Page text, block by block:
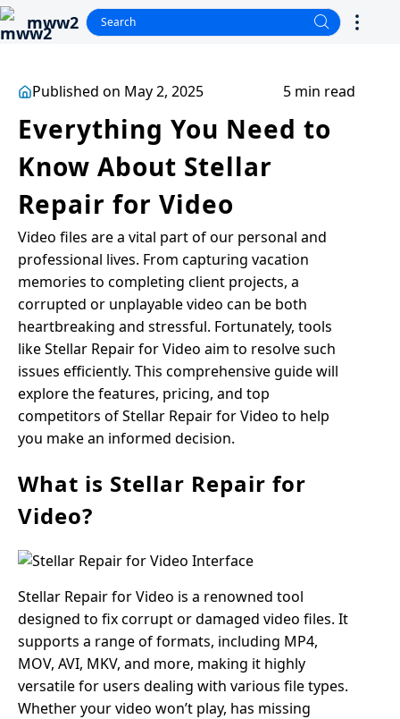
mww2
Published on May 2, 2025 5 min read
Everything You Need to
Know About Stellar
Repair for Video
Video files are a vital part of our personal and
professional lives. From capturing vacation
memories to completing client projects, a
corrupted or unplayable video can be both
heartbreaking and stressful. Fortunately, tools
like Stellar Repair for Video aim to resolve such
issues efficiently. This comprehensive guide will
explore the features, pricing, and top
competitors of Stellar Repair for Video to help
you make an informed decision.
What is Stellar Repair for
Video?
Stellar Repair for Video is a renowned tool
designed to fix corrupt or damaged video files. It
supports a range of formats, including MP4,
MOV, AVI, MKV, and more, making it highly
versatile for users dealing with various file types.
Whether your video won’t play, has missing